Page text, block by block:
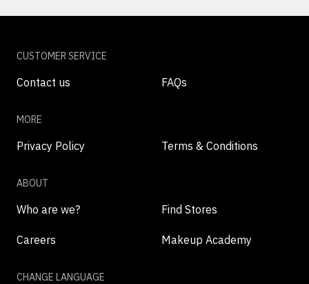
CUSTOMER SERVICE
Contact us FAQs
MORE
Privacy Policy Terms & Conditions
ABOUT
Who are we? Find Stores
Careers Makeup Academy
CHANGE LANGUAGE